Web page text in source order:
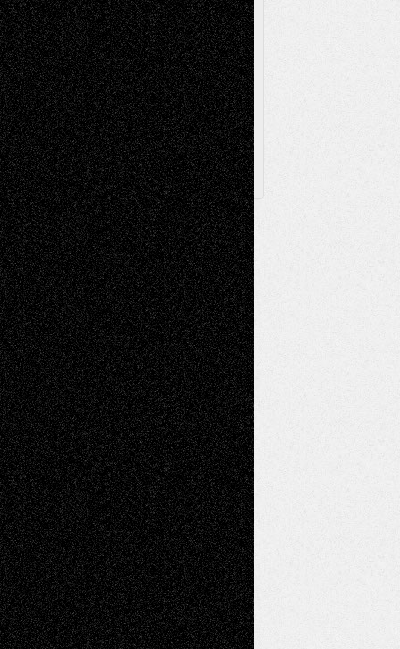
Browse Archived Posts
Browse
Archived
Posts
Follow Us
X Facebook